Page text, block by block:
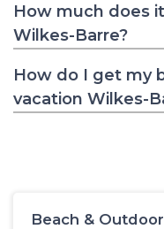
How much does
Wilkes-Barre?
How do I get my
vacation Wilkes-
Beach & Outdoor